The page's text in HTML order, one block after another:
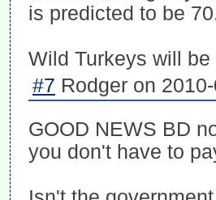
is predicted to be
Wild Turkeys will
#7 Rodger on
GOOD NEWS BD
you don't have to